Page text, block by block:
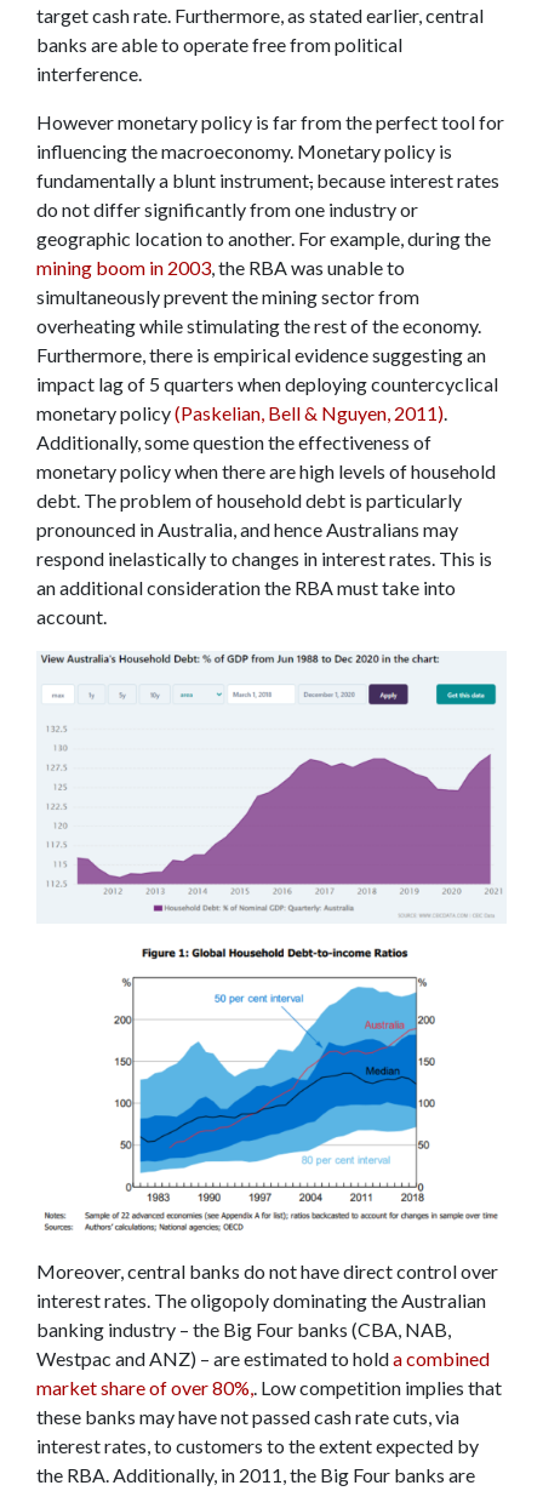
target cash rate. Furthermore, as stated earlier, central
banks are able to operate free from political
interference.
However monetary policy is far from the perfect tool for
influencing the macroeconomy. Monetary policy is
fundamentally a blunt instrument, because interest rates
do not differ significantly from one industry or
geographic location to another. For example, during the
mining boom in 2003, the RBA was unable to
simultaneously prevent the mining sector from
overheating while stimulating the rest of the economy.
Furthermore, there is empirical evidence suggesting an
impact lag of 5 quarters when deploying countercyclical
monetary policy(Paskelian, Bell & Nguyen, 2011).
Additionally, some question the effectiveness of
monetary policy when there are high levels of household
debt. The problem of household debt is particularly
pronounced in Australia, and hence Australians may
respond inelastically to changes in interest rates. This is
an additional consideration the RBA must take into
account.
Moreover, central banks do not have direct control over
interest rates. The oligopoly dominating the Australian
banking industry – the Big Four banks (CBA, NAB,
Westpac and ANZ) – are estimated to holda combined
market share of over 80%,. Low competition implies that
these banks may have not passed cash rate cuts, via
interest rates, to customers to the extent expected by
the RBA. Additionally, in 2011, the Big Four banks are